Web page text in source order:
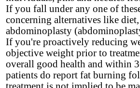
If you fall under any one of
concerning alternatives like
abdominoplasty
If you're proactively reducing
objective weight prior to
overall good health and within
patients do report fat burning